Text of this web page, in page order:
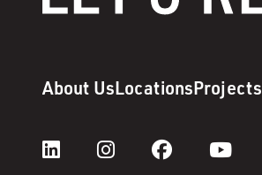
About UsLocationsProjects